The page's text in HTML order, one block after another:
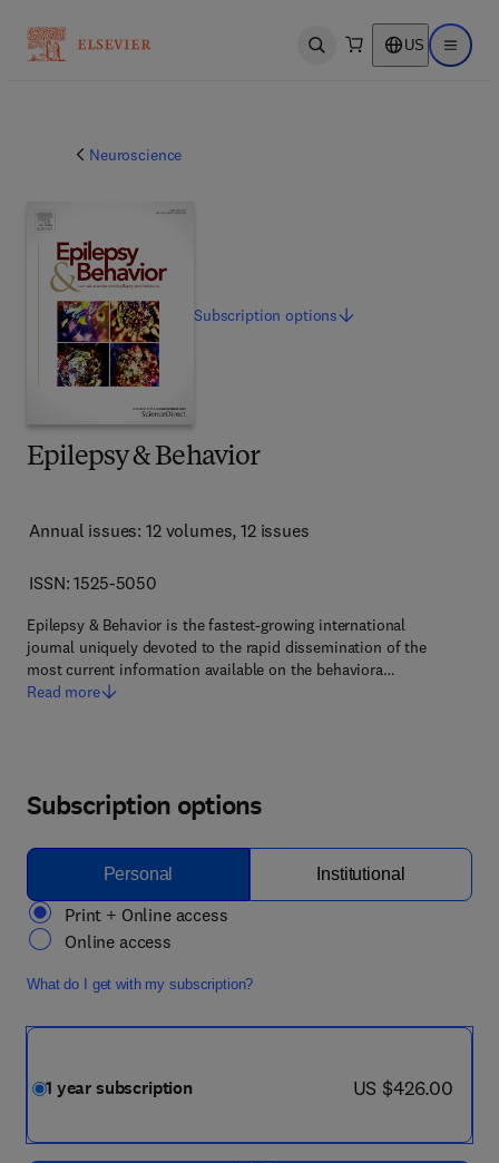
Open search US Open
Neuroscience
Epilepsy & Behavior
Annual issues: 12 volumes, 12 issues
ISSN: 1525-5050
Epilepsy & Behavior is the fastest-growing international
journal uniquely devoted to the rapid dissemination of the
most current information available on the behaviora…
Read more
Subscriptionoptions
Subscription options
Personal Institutional
Print + Online access
Online access
What do I get with my subscription?
1 year subscription now US $426.00
US $426.00